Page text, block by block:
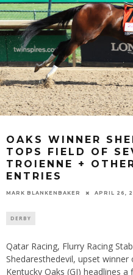
OAKS WINNER
TOPS FIELD OF
TROIENNE +
ENTRIES
MARK BLANKENBAKER APRIL 26,
DERBY
Qatar Racing, Flurry Racing
Shedaresthedevil, upset winner
Kentucky Oaks (GI) headlines